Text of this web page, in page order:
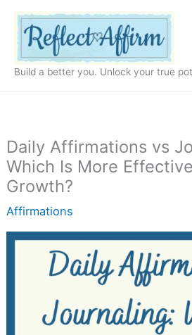
content
Build a better you. Unlock your true
Daily Affirmations vs
Which Is More
Growth?
Affirmations